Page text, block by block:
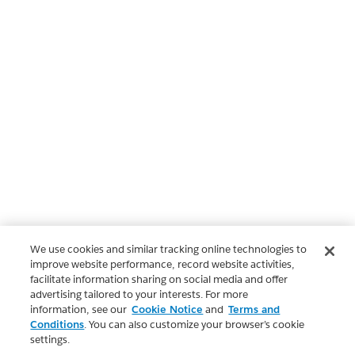
We use cookies and similar tracking online technologies to
improve website performance, record website activities,
facilitate information sharing on social media and offer
advertising tailored to your interests. For more
information, see our Cookie Notice and Terms and
Conditions. You can also customize your browser’s cookie
settings.